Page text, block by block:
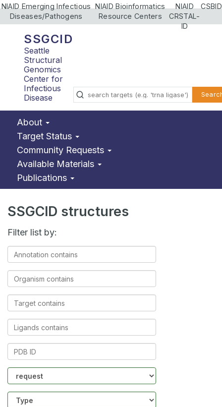
NIAID Emerging Infectious
Diseases/Pathogens
NIAID Bioinformatics
Resource Centers
NIAID
CRSTAL-
ID
CSBID
SSGCID
Seattle
Structural
Genomics
Center for
Infectious
Disease
About
Target Status
Community Requests
Available Materials
Publications
SSGCID structures
Filter list by:
Annotation
contains
Organism
contains
Target
contains
Ligands
contains
PDB
Community
Structure
type